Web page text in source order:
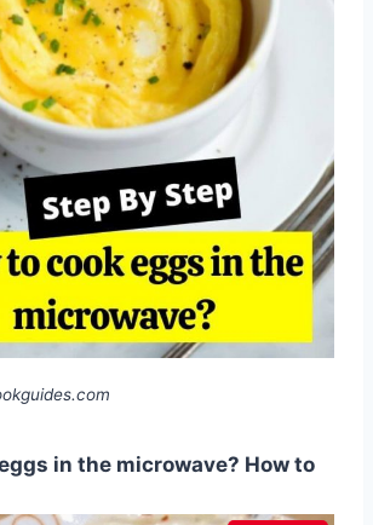
in the microwave? How to